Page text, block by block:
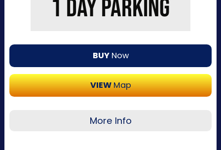
1 DAY PARKING
BUYNow
VIEWMap
More Info